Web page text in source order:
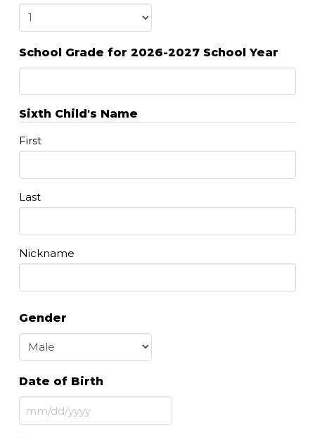
slash
YYYY
School Grade for 2026-2027 School Year
Sixth Child's Name
First
Last
Nickname
Gender
Date of Birth
MM